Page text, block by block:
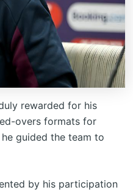
rewarded for his
overs formats for
guided the team to
by his participation